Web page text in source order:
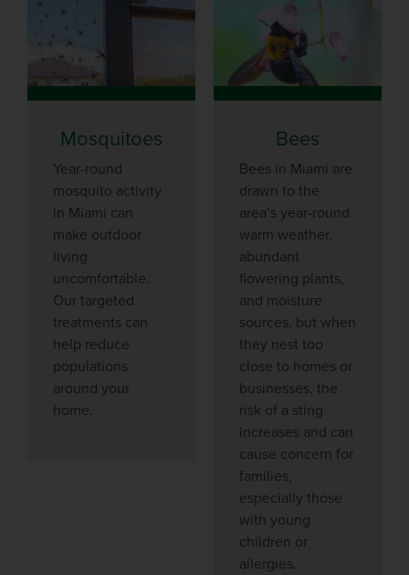
Mosquitoes
Year-round
mosquito activity
in Miami can
make outdoor
living
uncomfortable.
Our targeted
treatments can
help reduce
populations
around your
home.
Bees
Bees in Miami are
drawn to the
area’s year-round
warm weather,
abundant
flowering plants,
and moisture
sources, but when
they nest too
close to homes or
businesses, the
risk of a sting
increases and can
cause concern for
families,
especially those
with young
children or
allergies.